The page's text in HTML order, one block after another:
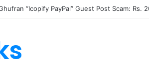
“Icopify PayPal” Guest Post Scam: